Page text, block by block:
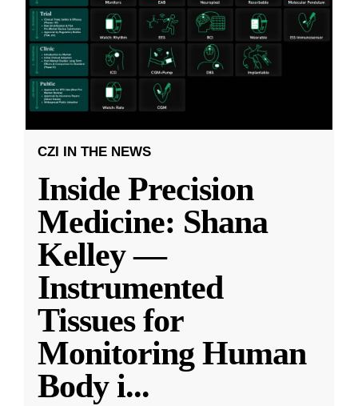
CZI IN THE NEWS
Inside Precision
Medicine: Shana
Kelley —
Instrumented
Tissues for
Monitoring Human
Body i...